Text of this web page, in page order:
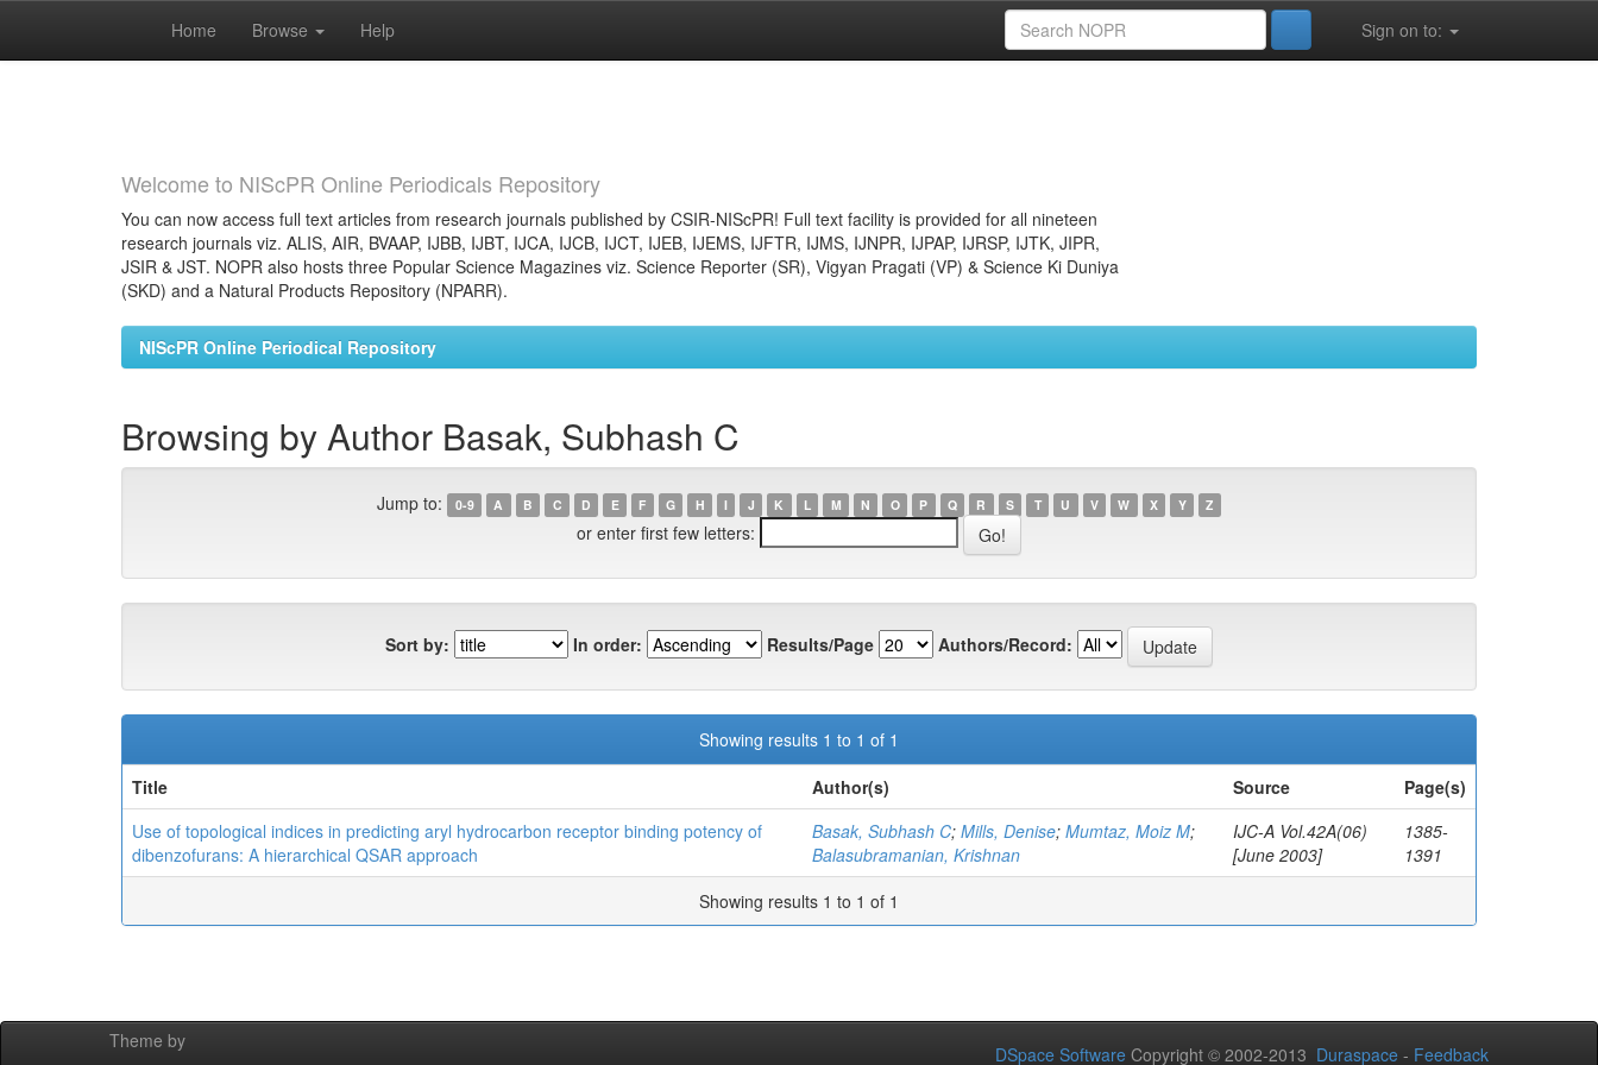
Home Browse Help Sign on to:
Welcome to NIScPR Online Periodicals Repository
You can now access full text articles from research journals published by CSIR-NIScPR! Full text facility is provided for all nineteen
research journals viz. ALIS, AIR, BVAAP, IJBB, IJBT, IJCA, IJCB, IJCT, IJEB, IJEMS, IJFTR, IJMS, IJNPR, IJPAP, IJRSP, IJTK, JIPR,
JSIR & JST. NOPR also hosts three Popular Science Magazines viz. Science Reporter (SR), Vigyan Pragati (VP) & Science Ki Duniya
(SKD) and a Natural Products Repository (NPARR).
NIScPR Online Periodical Repository
Browsing by Author Basak, Subhash C
Jump to: 0-9 A B C D E F G H I J K L M N O P Q R S T U V W X Y Z
or enter first few letters:
Sort by: In order: Results/Page Authors/Record:
Showing results 1 to 1 of 1
Title
Author(s) Source
Page(s)
Use of topological indices in predicting aryl hydrocarbon receptor binding potency of
dibenzofurans: A hierarchical QSAR approach
Basak, Subhash C; Mills, Denise; Mumtaz, Moiz M;
Balasubramanian, Krishnan
IJC-A Vol.42A(06)
[June 2003]
1385-
1391
Showing results 1 to 1 of 1
Theme by
DSpace Software Copyright © 2002-2013 Duraspace - Feedback